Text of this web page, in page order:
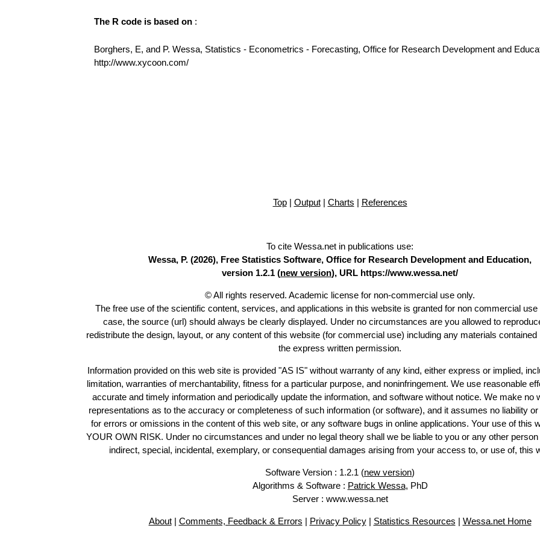
The R code is based on :
Borghers, E, and P. Wessa, Statistics - Econometrics - Forecasting, Office for Research Development and
http://www.xycoon.com/
Top| Output| Charts | References
To cite Wessa.net in publications use:
Wessa, P. (2026), Free Statistics Software, Office for Research Development and Education,
version 1.2.1 (new version), URL https://www.wessa.net/
© All rights reserved. Academic license for non-commercial use only.
The free use of the scientific content, services, and applications in this website is granted for non commercial use
case, the source (url) should always be clearly displayed. Under no circumstances are you allowed to
redistribute the design, layout, or any content of this website (for commercial use) including any materials contained
the express written permission.
Information provided on this web site is provided "AS IS" without warranty of any kind, either express or implied,
limitation, warranties of merchantability, fitness for a particular purpose, and noninfringement. We use reasonable
accurate and timely information and periodically update the information, and software without notice. We make no
representations as to the accuracy or completeness of such information (or software), and it assumes no liability
for errors or omissions in the content of this web site, or any software bugs in online applications. Your use of this
YOUR OWN RISK. Under no circumstances and under no legal theory shall we be liable to you or any other
indirect, special, incidental, exemplary, or consequential damages arising from your access to, or use of, this
Software Version : 1.2.1 (new version)
Algorithms & Software : Patrick Wessa, PhD
Server : www.wessa.net
About| Comments, Feedback & Errors | Privacy Policy| Statistics Resources | Wessa.net Home